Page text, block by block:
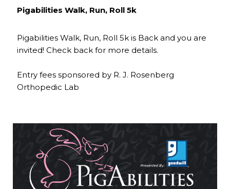
Pigabilities Walk, Run, Roll 5k
Pigabilities Walk, Run, Roll 5k is Back and you are
invited! Check back for more details.
Entry fees sponsored by R. J. Rosenberg
Orthopedic Lab